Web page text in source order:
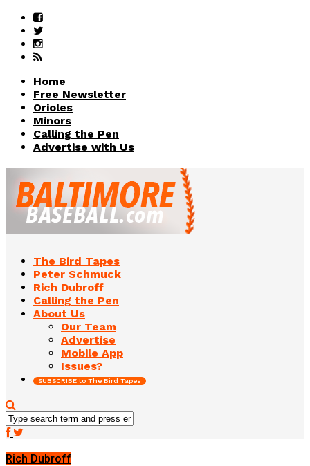
Home
Free Newsletter
Orioles
Minors
Calling the Pen
Advertise with Us
The Bird Tapes
Peter Schmuck
Rich Dubroff
Calling the Pen
About Us
Our Team
Advertise
Mobile App
Issues?
SUBSCRIBE to The Bird Tapes
Rich Dubroff